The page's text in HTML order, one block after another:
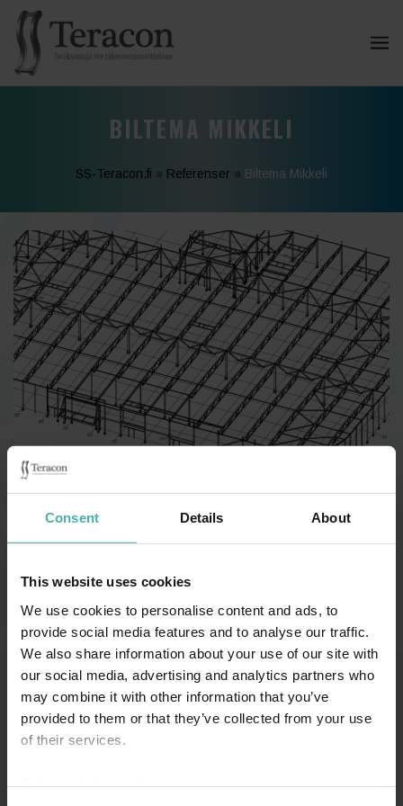
Consent Details About
This website uses cookies
We use cookies to personalise content and ads, to
provide social media features and to analyse our traffic.
We also share information about your use of our site with
our social media, advertising and analytics partners who
may combine it with other information that you’ve
provided to them or that they’ve collected from your use
of their services.
BILTEMA MIKKELI
SS-Teracon.fi » Referenser » Biltema Mikkeli
Category:
Biltema Mikkeli 2021
SS-TERACON OY +358 50 3599 204 DATASKYDD